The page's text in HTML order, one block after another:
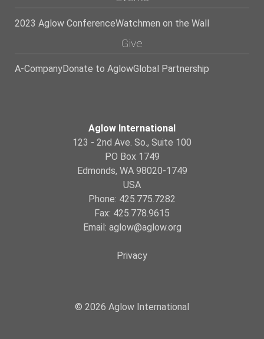
2023 Aglow ConferenceWatchmen on the Wall
Give
A-CompanyDonate to AglowGlobal Partnership
Aglow International
123 - 2nd Ave. So., Suite 100
PO Box 1749
Edmonds, WA 98020-1749
USA
Phone: 425.775.7282
Fax: 425.778.9615
Email: aglow@aglow.org
Privacy
© 2026 Aglow International